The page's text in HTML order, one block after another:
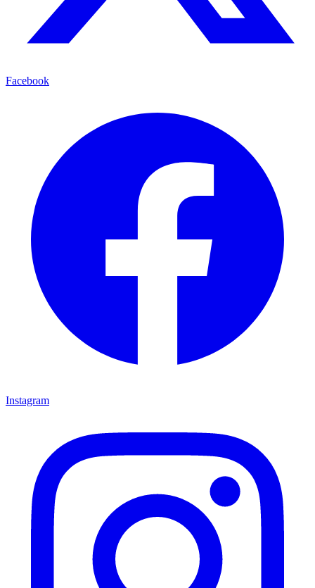
Facebook
Instagram